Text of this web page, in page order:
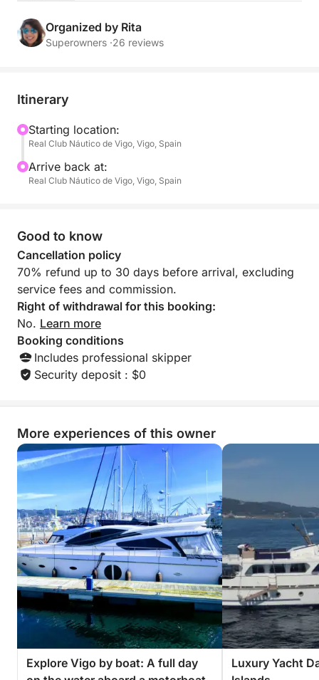
Professional crew onboard
Organized by Rita
Superowners ·26 reviews
Itinerary
Starting location:
Real Club Náutico de Vigo, Vigo, Spain
Arrive back at:
Real Club Náutico de Vigo, Vigo, Spain
Good to know
Cancellation policy
70% refund up to 30 days before arrival, excluding
service fees and commission.
Right of withdrawal for this booking:
No. Learn more
Booking conditions
Includes professional skipper
Security deposit : $0
More experiences of this owner
Explore Vigo by boat: A full day
Luxury Yacht